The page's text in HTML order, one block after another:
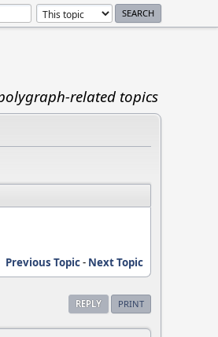
related topics
Previous Topic- Next Topic
REPLY PRINT